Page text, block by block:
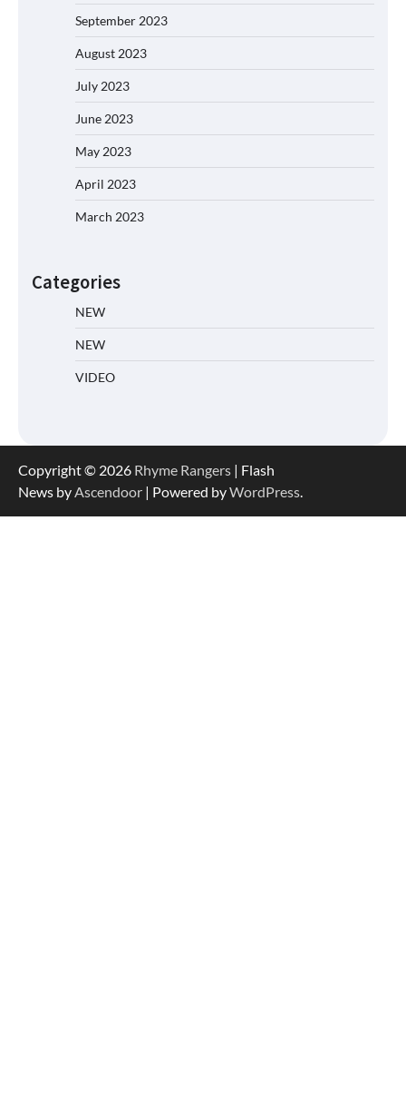
September 2023
August 2023
July 2023
June 2023
May 2023
April 2023
March 2023
Categories
NEW
NEW
VIDEO
Copyright © 2026 Rhyme Rangers | Flash
News byAscendoor | Powered byWordPress.